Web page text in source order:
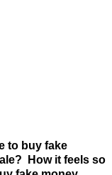
to buy fake
How it feels so